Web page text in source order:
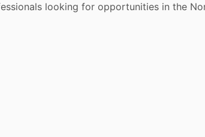
looking for opportunities in the